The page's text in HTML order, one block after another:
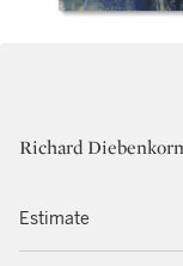
Richard Diebenkorn
Estimate